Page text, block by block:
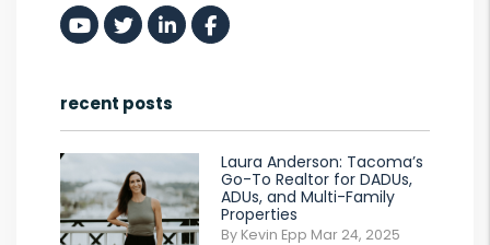
Youtube
TwitterLinked InFacebook
recent posts
Laura Anderson: Tacoma’s
Go-To Realtor for DADUs,
ADUs, and Multi-Family
Properties
By Kevin Epp Mar 24, 2025